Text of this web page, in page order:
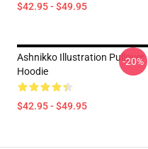
$42.95 - $49.95
Ashnikko Illustration Pullover
Hoodie
$42.95 - $49.95
-20%